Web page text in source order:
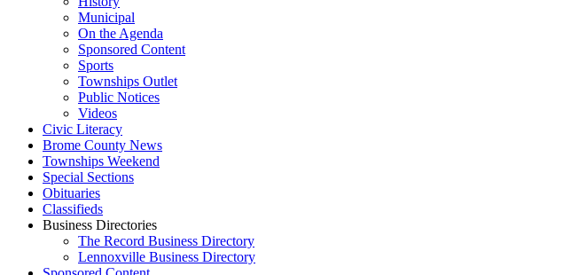
Municipal
On the Agenda
Sponsored Content
Sports
Townships Outlet
Public Notices
Videos
Civic Literacy
Brome County News
Townships Weekend
Special Sections
Obituaries
Classifieds
Business Directories
The Record Business Directory
Lennoxville Business Directory